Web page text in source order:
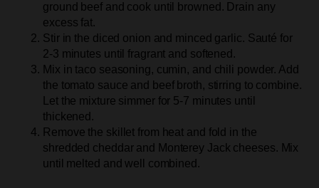
ground beef and cook until browned. Drain any
excess fat.
Stir in the diced onion and minced garlic. Sauté for
2-3 minutes until fragrant and softened.
Mix in taco seasoning, cumin, and chili powder. Add
the tomato sauce and beef broth, stirring to combine.
Let the mixture simmer for 5-7 minutes until
thickened.
Remove the skillet from heat and fold in the
shredded cheddar and Monterey Jack cheeses. Mix
until melted and well combined.